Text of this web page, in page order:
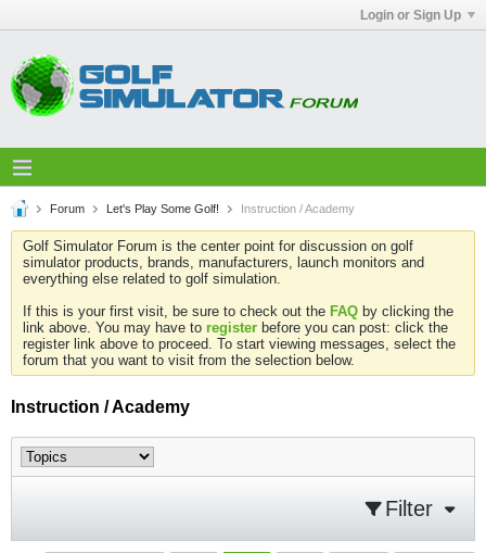
Login or Sign Up
Forum Let's Play Some Golf! Instruction / Academy
Golf Simulator Forum is the center point for discussion on golf
simulator products, brands, manufacturers, launch monitors and
everything else related to golf simulation.
If this is your first visit, be sure to check out the FAQ by clicking the
link above. You may have to register before you can post: click the
register link above to proceed. To start viewing messages, select the
forum that you want to visit from the selection below.
Instruction / Academy
Filter